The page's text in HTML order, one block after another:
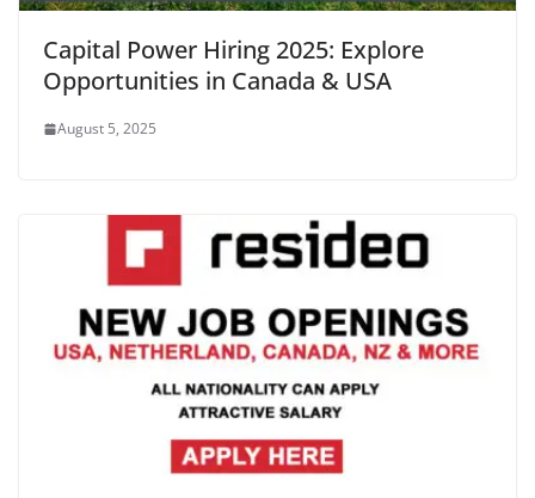
Capital Power Hiring 2025: Explore
Opportunities in Canada & USA
August 5, 2025